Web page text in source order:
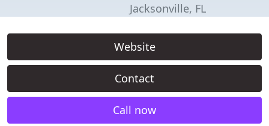
Jacksonville, FL
Website
Contact
Call now